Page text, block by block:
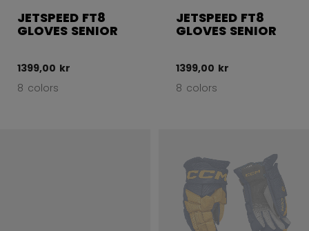
JETSPEED FT8
GLOVES SENIOR
1399,00 kr
8 colors
JETSPEED FT8
GLOVES SENIOR
1399,00 kr
8 colors